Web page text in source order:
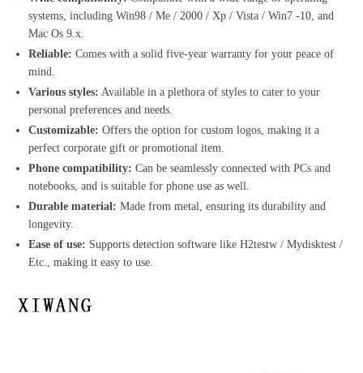
systems, including Win98 / Me / 2000 / Xp / Vista / Win7 -10, and
Mac Os 9.x.
Reliable: Comes with a solid five-year warranty for your peace of
mind.
Various styles: Available in a plethora of styles to cater to your
personal preferences and needs.
Customizable: Offers the option for custom logos, making it a
perfect corporate gift or promotional item.
Phone compatibility: Can be seamlessly connected with PCs and
notebooks, and is suitable for phone use as well.
Durable material: Made from metal, ensuring its durability and
longevity.
Ease of use: Supports detection software like H2testw / Mydisktest /
Etc., making it easy to use.